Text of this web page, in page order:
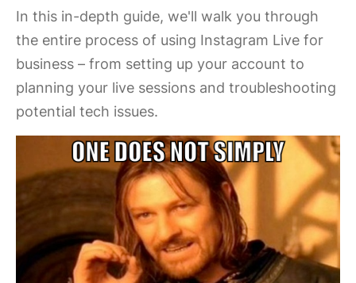
In this in-depth guide, we'll walk you through
the entire process of using Instagram Live for
business – from setting up your account to
planning your live sessions and troubleshooting
potential tech issues.